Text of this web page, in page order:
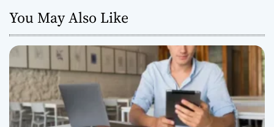
You May Also Like